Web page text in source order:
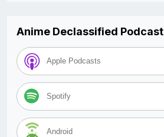
Anime Declassified Podcast
Apple Podcasts
Spotify
Android